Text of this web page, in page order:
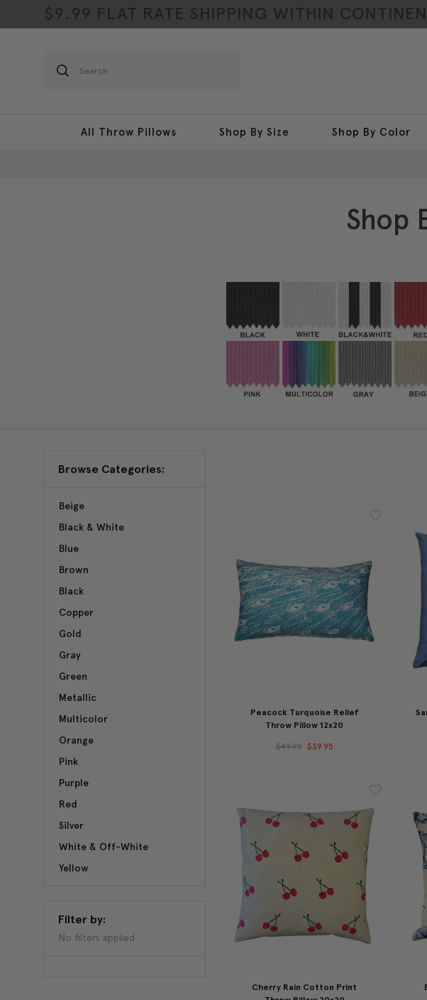
$9.99 FLAT RATE SHIPPING WITHIN
Search
All Throw Pillows Shop By Size Shop By Color
Shop
Browse Categories:
Beige
Black & White
Blue
Brown
Black
Copper
Gold
Gray
Green
Metallic
Multicolor
Orange
Pink
Purple
Red
Silver
White & Off-White
Yellow
Filter by:
No filters applied
Peacock Turquoise Relief
Throw Pillow 12x20
$49.95 $39.95
Cherry Rain Cotton Print